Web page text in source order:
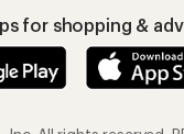
for shopping &